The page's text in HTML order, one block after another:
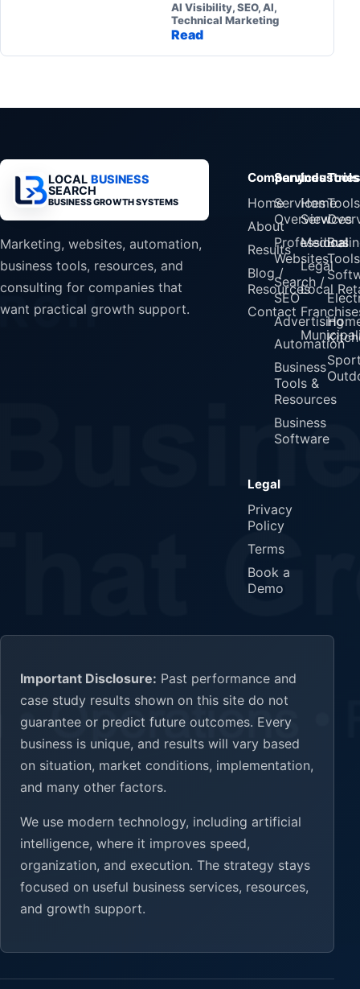
AI Visibility, SEO, AI,
Technical Marketing
Read
LOCAL BUSINESS
SEARCH
BUSINESS GROWTH SYSTEMS
Marketing, websites, automation,
business tools, resources, and
consulting for companies that
want practical growth support.
Company
Home
About
Results
Blog /
Resources
Contact
Services
Services
Overview
Professional
Websites
Search /
SEO
Advertising
Automation
Business
Tools &
Resources
Business
Software
Industries
Home
Services
Medical
Legal
Local
Tools
Tools
Legal
Privacy
Policy
Terms
Book a
Demo
Important Disclosure: Past performance and
case study results shown on this site do not
guarantee or predict future outcomes. Every
business is unique, and results will vary based
on situation, market conditions, implementation,
and many other factors.
We use modern technology, including artificial
intelligence, where it improves speed,
organization, and execution. The strategy stays
focused on useful business services, resources,
and growth support.